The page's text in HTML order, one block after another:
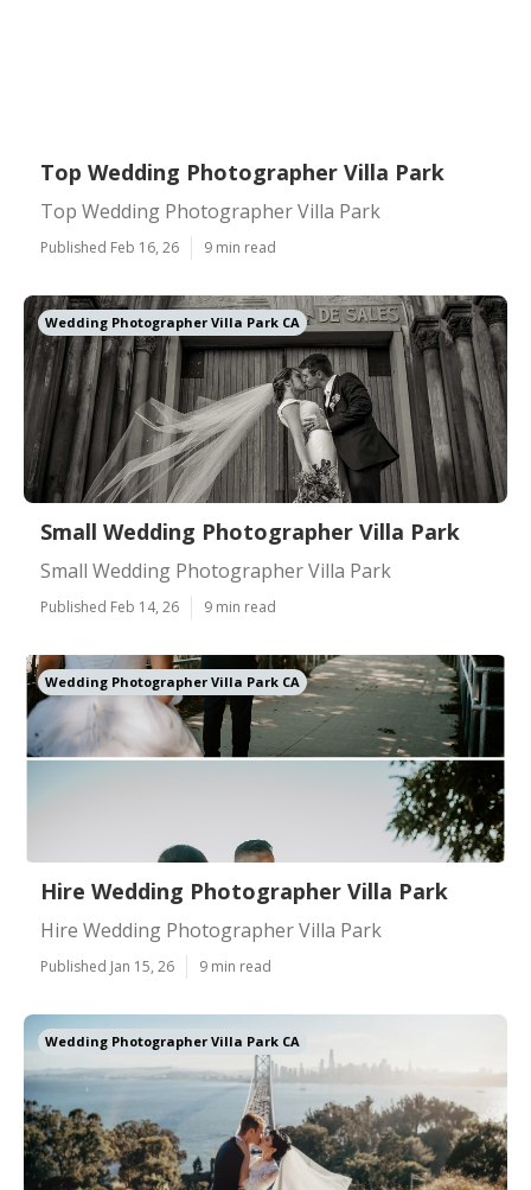
Top Wedding Photographer Villa Park
Top Wedding Photographer Villa Park
Published Feb 16, 26 9 min read
Wedding Photographer Villa Park CA
Small Wedding Photographer Villa Park
Small Wedding Photographer Villa Park
Published Feb 14, 26 9 min read
Wedding Photographer Villa Park CA
Hire Wedding Photographer Villa Park
Hire Wedding Photographer Villa Park
Published Jan 15, 26 9 min read
Wedding Photographer Villa Park CA